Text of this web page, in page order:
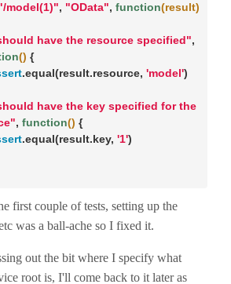
model(1)", "OData", function(result)
have the resource specified"
() {
.equal(result.resource, 'model')
have the key specified for the
, function() {
.equal(result.key, '1')
first couple of tests, setting up the
was a ball-ache so I fixed it.
out the bit where I specify what
root is, I'll come back to it later as